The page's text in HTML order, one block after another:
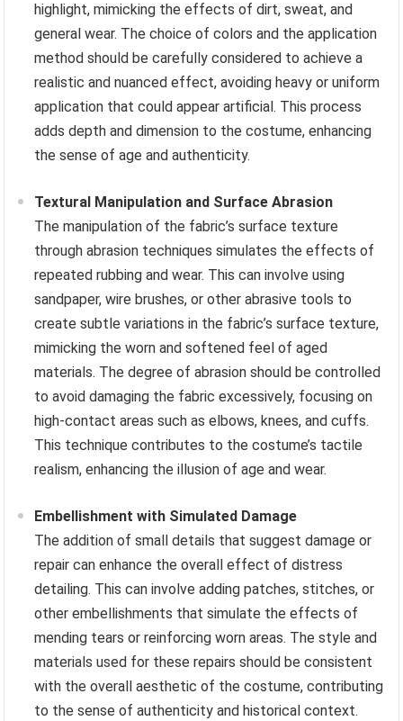
highlight, mimicking the effects of dirt, sweat, and
general wear. The choice of colors and the application
method should be carefully considered to achieve a
realistic and nuanced effect, avoiding heavy or uniform
application that could appear artificial. This process
adds depth and dimension to the costume, enhancing
the sense of age and authenticity.
Textural Manipulation and Surface Abrasion
The manipulation of the fabric’s surface texture
through abrasion techniques simulates the effects of
repeated rubbing and wear. This can involve using
sandpaper, wire brushes, or other abrasive tools to
create subtle variations in the fabric’s surface texture,
mimicking the worn and softened feel of aged
materials. The degree of abrasion should be controlled
to avoid damaging the fabric excessively, focusing on
high-contact areas such as elbows, knees, and cuffs.
This technique contributes to the costume’s tactile
realism, enhancing the illusion of age and wear.
Embellishment with Simulated Damage
The addition of small details that suggest damage or
repair can enhance the overall effect of distress
detailing. This can involve adding patches, stitches, or
other embellishments that simulate the effects of
mending tears or reinforcing worn areas. The style and
materials used for these repairs should be consistent
with the overall aesthetic of the costume, contributing
to the sense of authenticity and historical context.